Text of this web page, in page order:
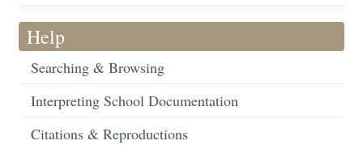
Help
Searching & Browsing
Interpreting School Documentation
Citations & Reproductions